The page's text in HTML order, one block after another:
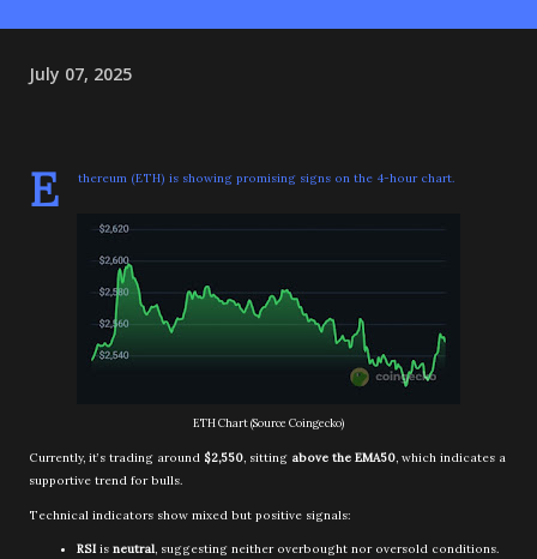
July 07, 2025
E thereum (ETH) is showing promising signs on the 4-hour chart.
ETH Chart (Source Coingecko)
Currently, it’s trading around $2,550, sitting above the EMA50, which indicates a
supportive trend for bulls.
Technical indicators show mixed but positive signals:
RSI is neutral, suggesting neither overbought nor oversold conditions.